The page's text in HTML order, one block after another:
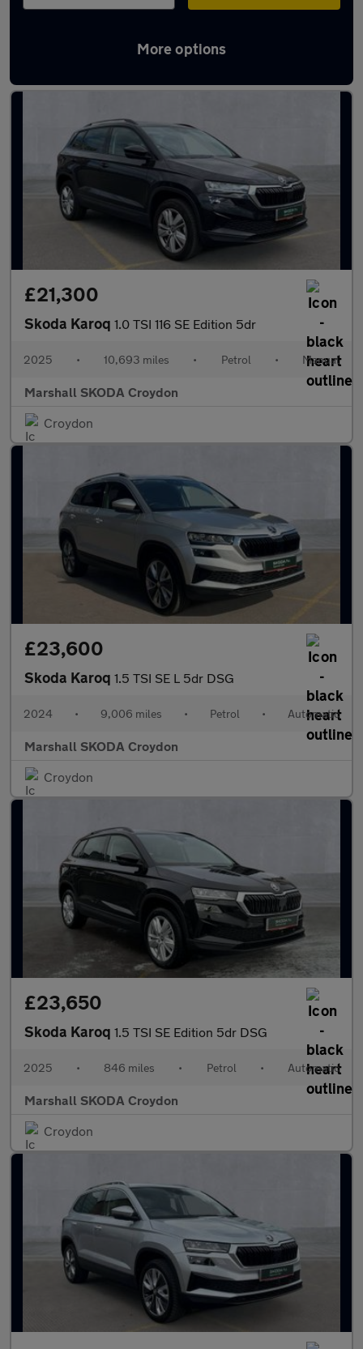
More options
Latest used Skoda Karoq in Ewell
£21,300
Skoda Karoq 1.0 TSI 116 SE Edition 5dr
2025 • 10,693 miles • Petrol • Manual
Marshall SKODA Croydon
Croydon
£23,600
Skoda Karoq 1.5 TSI SE L 5dr DSG
2024 • 9,006 miles • Petrol • Automatic
Marshall SKODA Croydon
Croydon
£23,650
Skoda Karoq 1.5 TSI SE Edition 5dr DSG
2025 • 846 miles • Petrol • Automatic
Marshall SKODA Croydon
Croydon